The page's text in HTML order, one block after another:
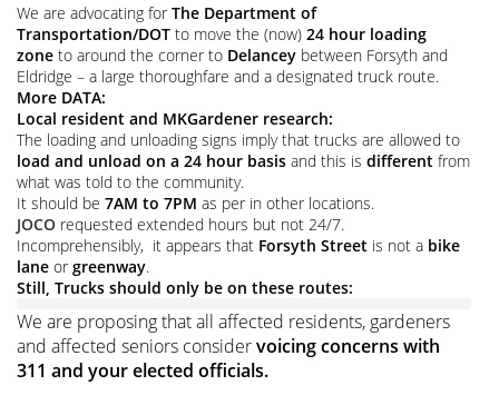
We are advocating for The Department of
Transportation/DOT to move the (now) 24 hour loading
zone to around the corner to Delancey between Forsyth and
Eldridge – a large thoroughfare and a designated truck route.
More DATA:
Local resident and MKGardener research:
The loading and unloading signs imply that trucks are allowed to
load and unload on a 24 hour basis and this is different from
what was told to the community.
It should be 7AM to 7PM as per in other locations.
JOCO requested extended hours but not 24/7.
Incomprehensibly, it appears that Forsyth Street is not a bike
lane or greenway.
Still, Trucks should only be on these routes:
We are proposing that all affected residents, gardeners
and affected seniors considervoicing concerns with
311 and your elected officials.